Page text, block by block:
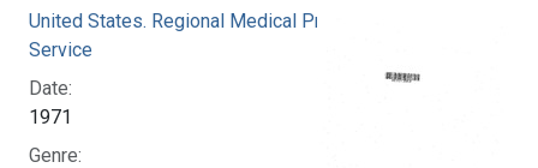
United States. Regional Medical Programs
Service
Date:
1971
Genre: